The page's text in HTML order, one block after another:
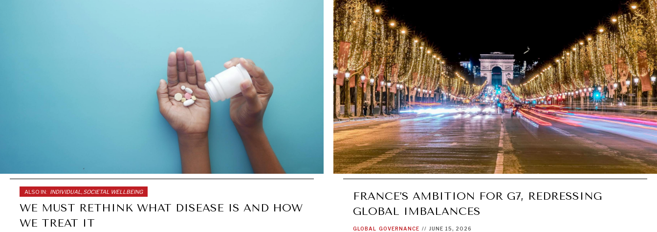
ALSO IN: INDIVIDUAL, SOCIETAL WELLBEING
WE MUST RETHINK WHAT DISEASE IS AND HOW
WE TREAT IT
FRANCE’S AMBITION FOR G7, REDRESSING
GLOBAL IMBALANCES
GLOBAL GOVERNANCE // JUNE 15, 2026